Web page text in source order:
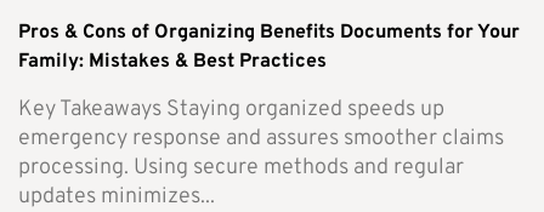
Pros & Cons of Organizing Benefits Documents for Your
Family: Mistakes & Best Practices
Key Takeaways Staying organized speeds up
emergency response and assures smoother claims
processing. Using secure methods and regular
updates minimizes...